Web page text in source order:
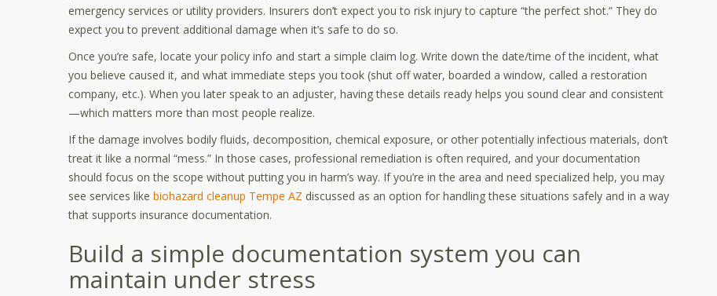
emergency services or utility providers. Insurers don’t expect you to risk injury to capture “the perfect shot.” They do
expect you to prevent additional damage when it’s safe to do so.
Once you’re safe, locate your policy info and start a simple claim log. Write down the date/time of the incident, what
you believe caused it, and what immediate steps you took (shut off water, boarded a window, called a restoration
company, etc.). When you later speak to an adjuster, having these details ready helps you sound clear and consistent
—which matters more than most people realize.
If the damage involves bodily fluids, decomposition, chemical exposure, or other potentially infectious materials, don’t
treat it like a normal “mess.” In those cases, professional remediation is often required, and your documentation
should focus on the scope without putting you in harm’s way. If you’re in the area and need specialized help, you may
see services like biohazard cleanup Tempe AZ discussed as an option for handling these situations safely and in a way
that supports insurance documentation.
Build a simple documentation system you can
maintain under stress